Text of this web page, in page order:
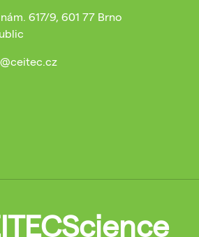
617/9, 601 77 Brno